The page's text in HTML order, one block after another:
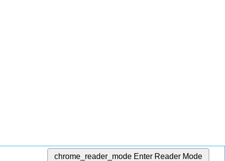
chrome_reader_mode Enter Reader Mode